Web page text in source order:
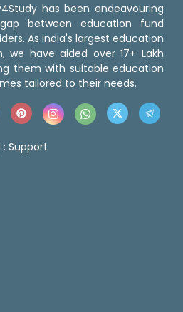
has been endeavouring
between education fund
As India's largest education
we have aided over 17+ Lakh
them with suitable education
tailored to their needs.
Support